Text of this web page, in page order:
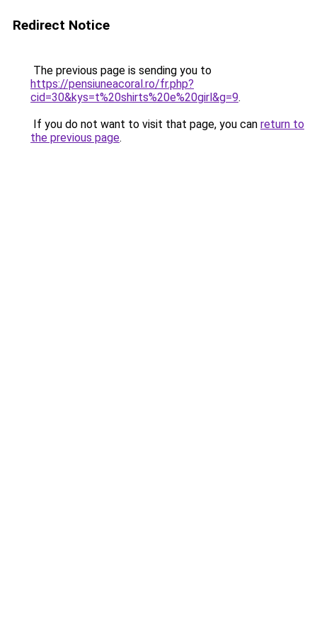
Redirect Notice
The previous page is sending you to
https://pensiuneacoral.ro/fr.php?
cid=30&kys=t%20shirts%20e%20girl&g=9.
If you do not want to visit that page, you can return to
the previous page.